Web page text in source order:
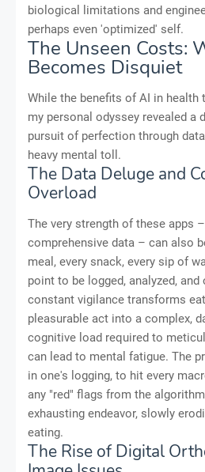
biological limitations and
perhaps even 'optimized' self.
The Unseen Costs:
Becomes Disquiet
While the benefits of AI in health
my personal odyssey revealed a
pursuit of perfection through
heavy mental toll.
The Data Deluge and
Overload
The very strength of these apps
comprehensive data – can also
meal, every snack, every sip of
point to be logged, analyzed,
constant vigilance transforms
pleasurable act into a complex,
cognitive load required to
can lead to mental fatigue. The
in one's logging, to hit every
any "red" flags from the
exhausting endeavor, slowly
eating.
The Rise of Digital